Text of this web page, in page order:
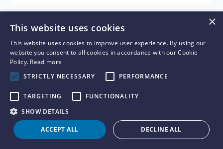
Press release March 28, 2024
Event
🗓 Akur8 is Proud to Serve as Platinum
Sponsor for the 2024 Casualty
Actuarial Society (CAS) Spring Meeting
Press releaseMarch 19, 2024
New partner
🤝 Akur8 Accelerator for AI-Powered
×
This website uses cookies
This website uses cookies to improve user experience. By using our
website you consent to all cookies in accordance with our Cookie
Policy. Read more
STRICTLY NECESSARY
PERFORMANCE
TARGETING
FUNCTIONALITY
SHOW DETAILS
ACCEPT ALL DECLINE ALL